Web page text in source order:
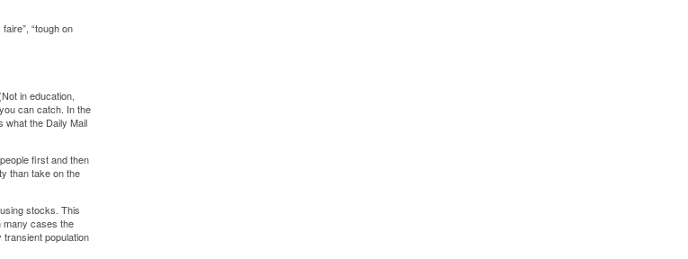
“tough on
in education,
can catch. In the
what the Daily Mail
first and then
than take on the
stocks. This
many cases the
population